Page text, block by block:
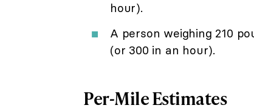
hour).
A person weighing 210
(or 300 in an hour).
Per-Mile Estimates